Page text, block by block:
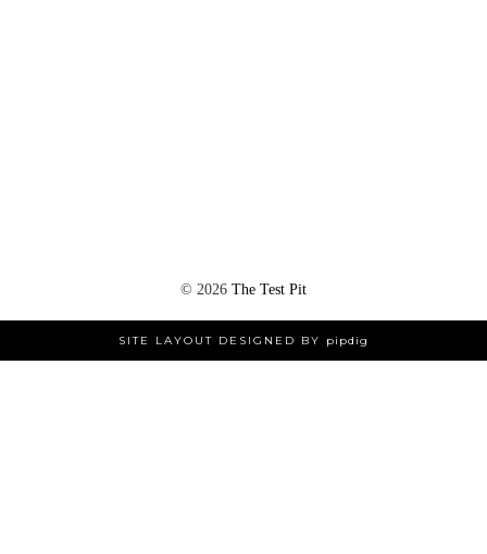
© 2026 The Test Pit
SITE LAYOUT DESIGNED BY pipdig